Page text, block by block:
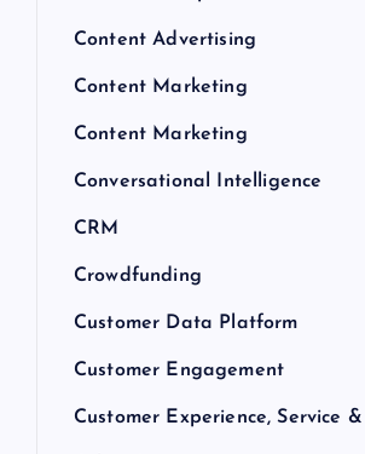
Content Advertising
Content Marketing
Content Marketing
Conversational Intelligence
CRM
Crowdfunding
Customer Data Platform
Customer Engagement
Customer Experience, Service &